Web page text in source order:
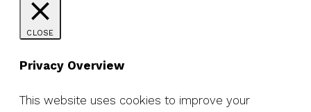
CLOSE
Privacy Overview
This website uses cookies to improve your